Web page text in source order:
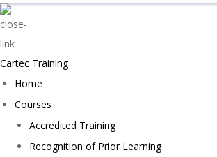
Cartec Training
Home
Courses
Accredited Training
Recognition of Prior Learning